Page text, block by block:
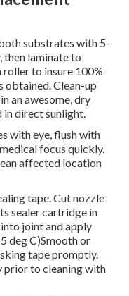
substrates with 5-
then laminate to
roller to insure 100%
obtained. Clean-up
an awesome, dry
in direct sunlight.
with eye, flush with
focus quickly.
affected location
tape. Cut nozzle
sealer cartridge in
joint and apply
deg C)Smooth or
tape promptly.
prior to cleaning with